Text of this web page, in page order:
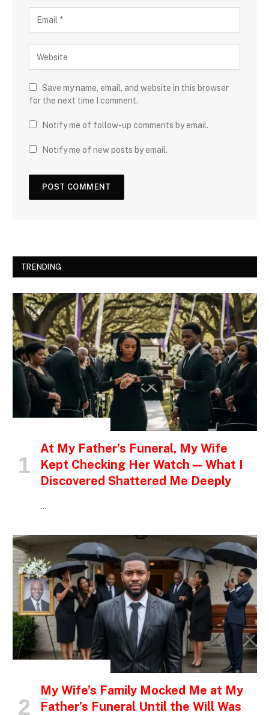
Save my name, email, and website in this browser
for the next time I comment.
Notify me of follow-up comments by email.
Notify me of new posts by email.
TRENDING
At My Father’s Funeral, My Wife
Kept Checking Her Watch — What I
Discovered Shattered Me Deeply
…
My Wife’s Family Mocked Me at My
Father’s Funeral Until the Will Was